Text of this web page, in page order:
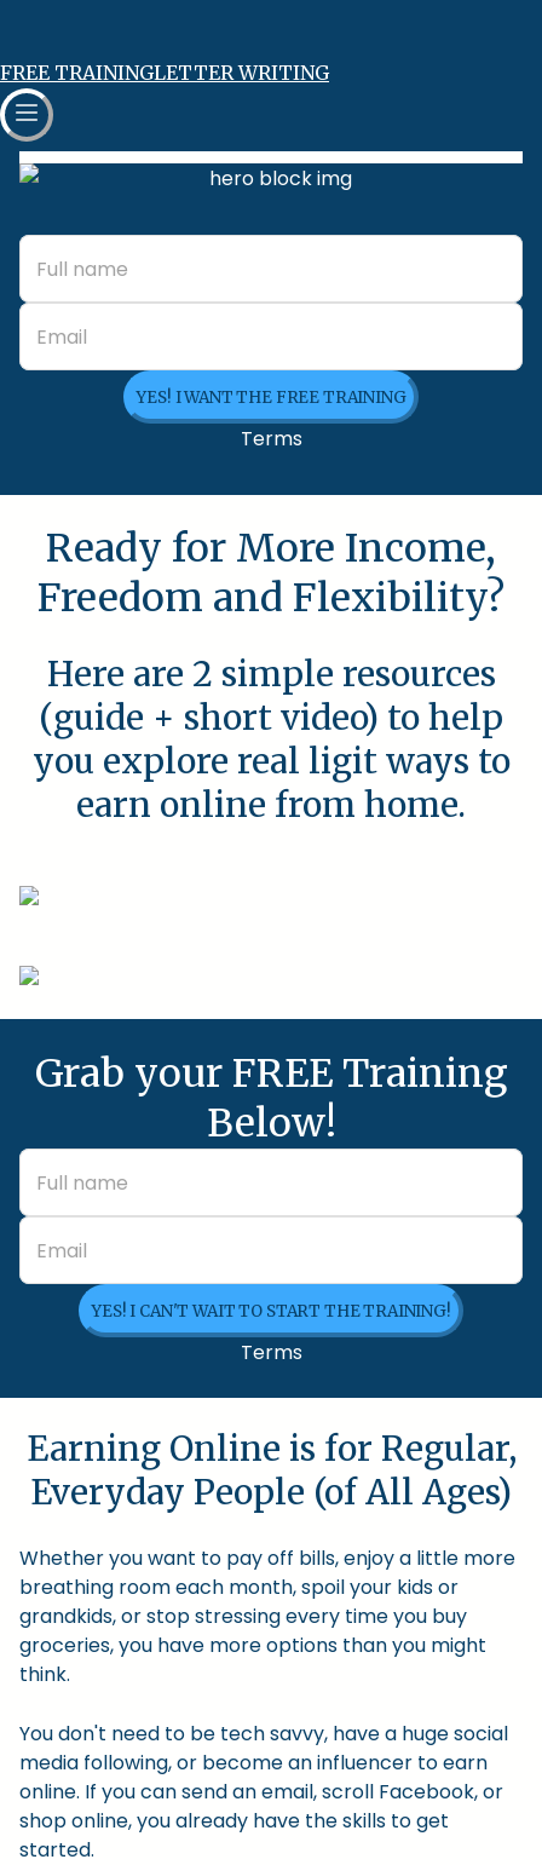
FREE TRAININGLETTER WRITING
YES! I WANT THE FREE TRAINING
Terms
Ready for More Income,
Freedom and Flexibility?
Here are 2 simple resources
(guide + short video) to help
you explore real ligit ways to
earn online from home.
Grab your FREE Training
Below!
YES! I CAN'T WAIT TO START THE TRAINING!
Terms
Earning Online is for Regular,
Everyday People (of All Ages)
Whether you want to pay off bills, enjoy a little more
breathing room each month, spoil your kids or
grandkids, or stop stressing every time you buy
groceries, you have more options than you might
think.
You don't need to be tech savvy, have a huge social
media following, or become an influencer to earn
online. If you can send an email, scroll Facebook, or
shop online, you already have the skills to get
started.